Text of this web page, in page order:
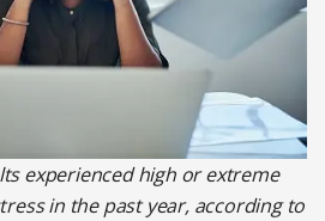
experienced high or extreme
in the past year, according to